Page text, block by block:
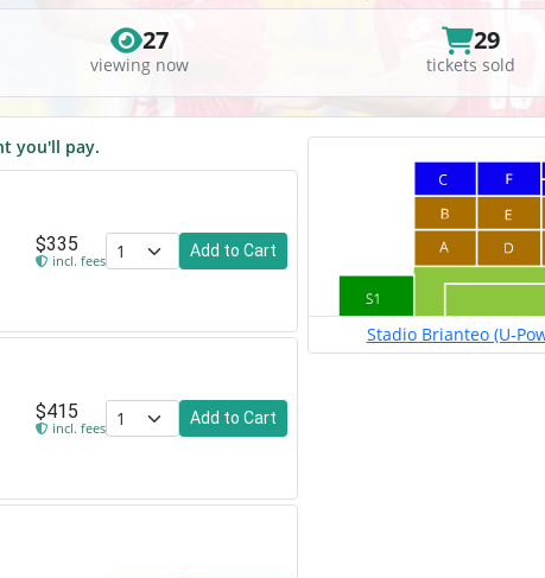
27
viewing now
29
tickets sold
Stadio Brianteo (U-
you'll pay.
$335
incl. fees
Add to Cart
$415
incl. fees
Add to Cart